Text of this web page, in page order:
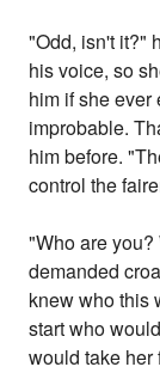
"Odd, isn't it?"
his voice, so
him if she
improbable.
him before.
control the
"Who are
demanded
knew who this
start who
would take her